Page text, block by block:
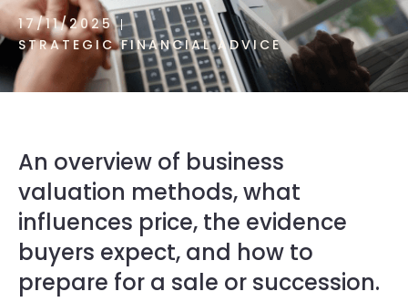
17/11/2025
STRATEGIC FINANCIAL ADVICE
An overview of business
valuation methods, what
influences price, the evidence
buyers expect, and how to
prepare for a sale or succession.